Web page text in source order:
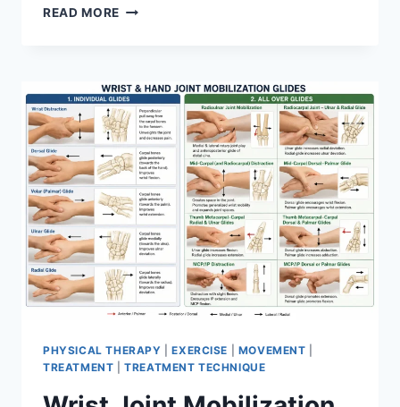
READ MORE OVERTRAINING
PHYSICAL THERAPY |EXERCISE MOVEMENT
TREATMENT |TREATMENT TECHNIQUE